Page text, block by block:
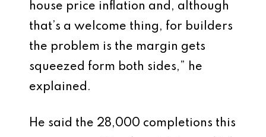
house price inflation and, although
that’s a welcome thing, for builders
the problem is the margin gets
squeezed form both sides,” he
explained.
He said the 28,000 completions this